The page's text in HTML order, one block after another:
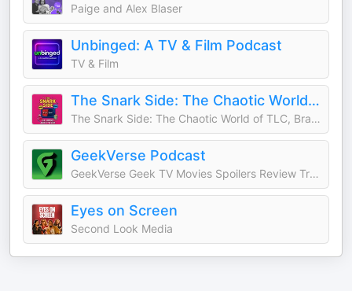
Paige and Alex Blaser
Unbinged: A TV & Film Podcast
TV & Film
The Snark Side: The Chaotic World of TLC, Bravo, and Reality TV
The Snark Side: The Chaotic World of TLC, Bravo, and Reality TV
GeekVerse Podcast
GeekVerse Geek TV Movies Spoilers Review Trailer Marvel MCU DC DCU PlayStation PS5 Batman Avengers Doomsday Leak House Of The Dragon Spider-Man Brand New Day Dune 3 X-Men 97 Season 2 Comic Con Odyssey Ghost Rider Black Panther Ryan Gosling Summerslam
Eyes on Screen
Second Look Media